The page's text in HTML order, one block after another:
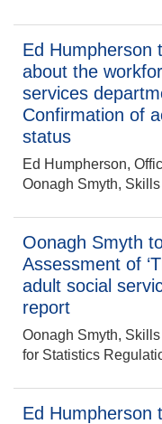
Ed Humpherson
about the
services
Confirmation of
status
Ed Humpherson,
Oonagh Smyth,
Oonagh Smyth
Assessment of
adult social
report
Oonagh Smyth,
for Statistics
Ed Humpherson